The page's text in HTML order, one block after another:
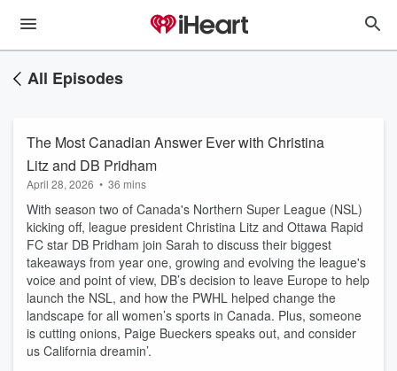
All Episodes
The Most Canadian Answer Ever with Christina
Litz and DB Pridham
April 28, 2026 • 36 mins
With season two of Canada's Northern Super League (NSL)
kicking off, league president Christina Litz and Ottawa Rapid
FC star DB Pridham join Sarah to discuss their biggest
takeaways from year one, growing and evolving the league's
voice and point of view, DB’s decision to leave Europe to help
launch the NSL, and how the PWHL helped change the
landscape for all women’s sports in Canada. Plus, someone
is cutting onions, Paige Bueckers speaks out, and consider
us California dreamin’.